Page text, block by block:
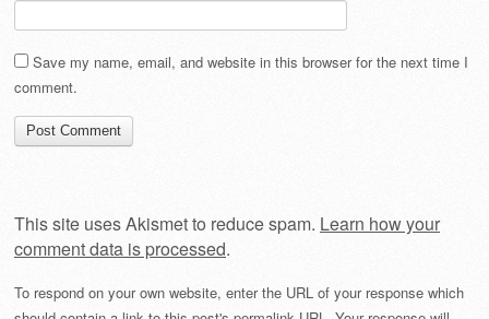
Save my name, email, and website in this browser for the next time I
comment.
This site uses Akismet to reduce spam. Learn how your
comment data is processed.
To respond on your own website, enter the URL of your response which